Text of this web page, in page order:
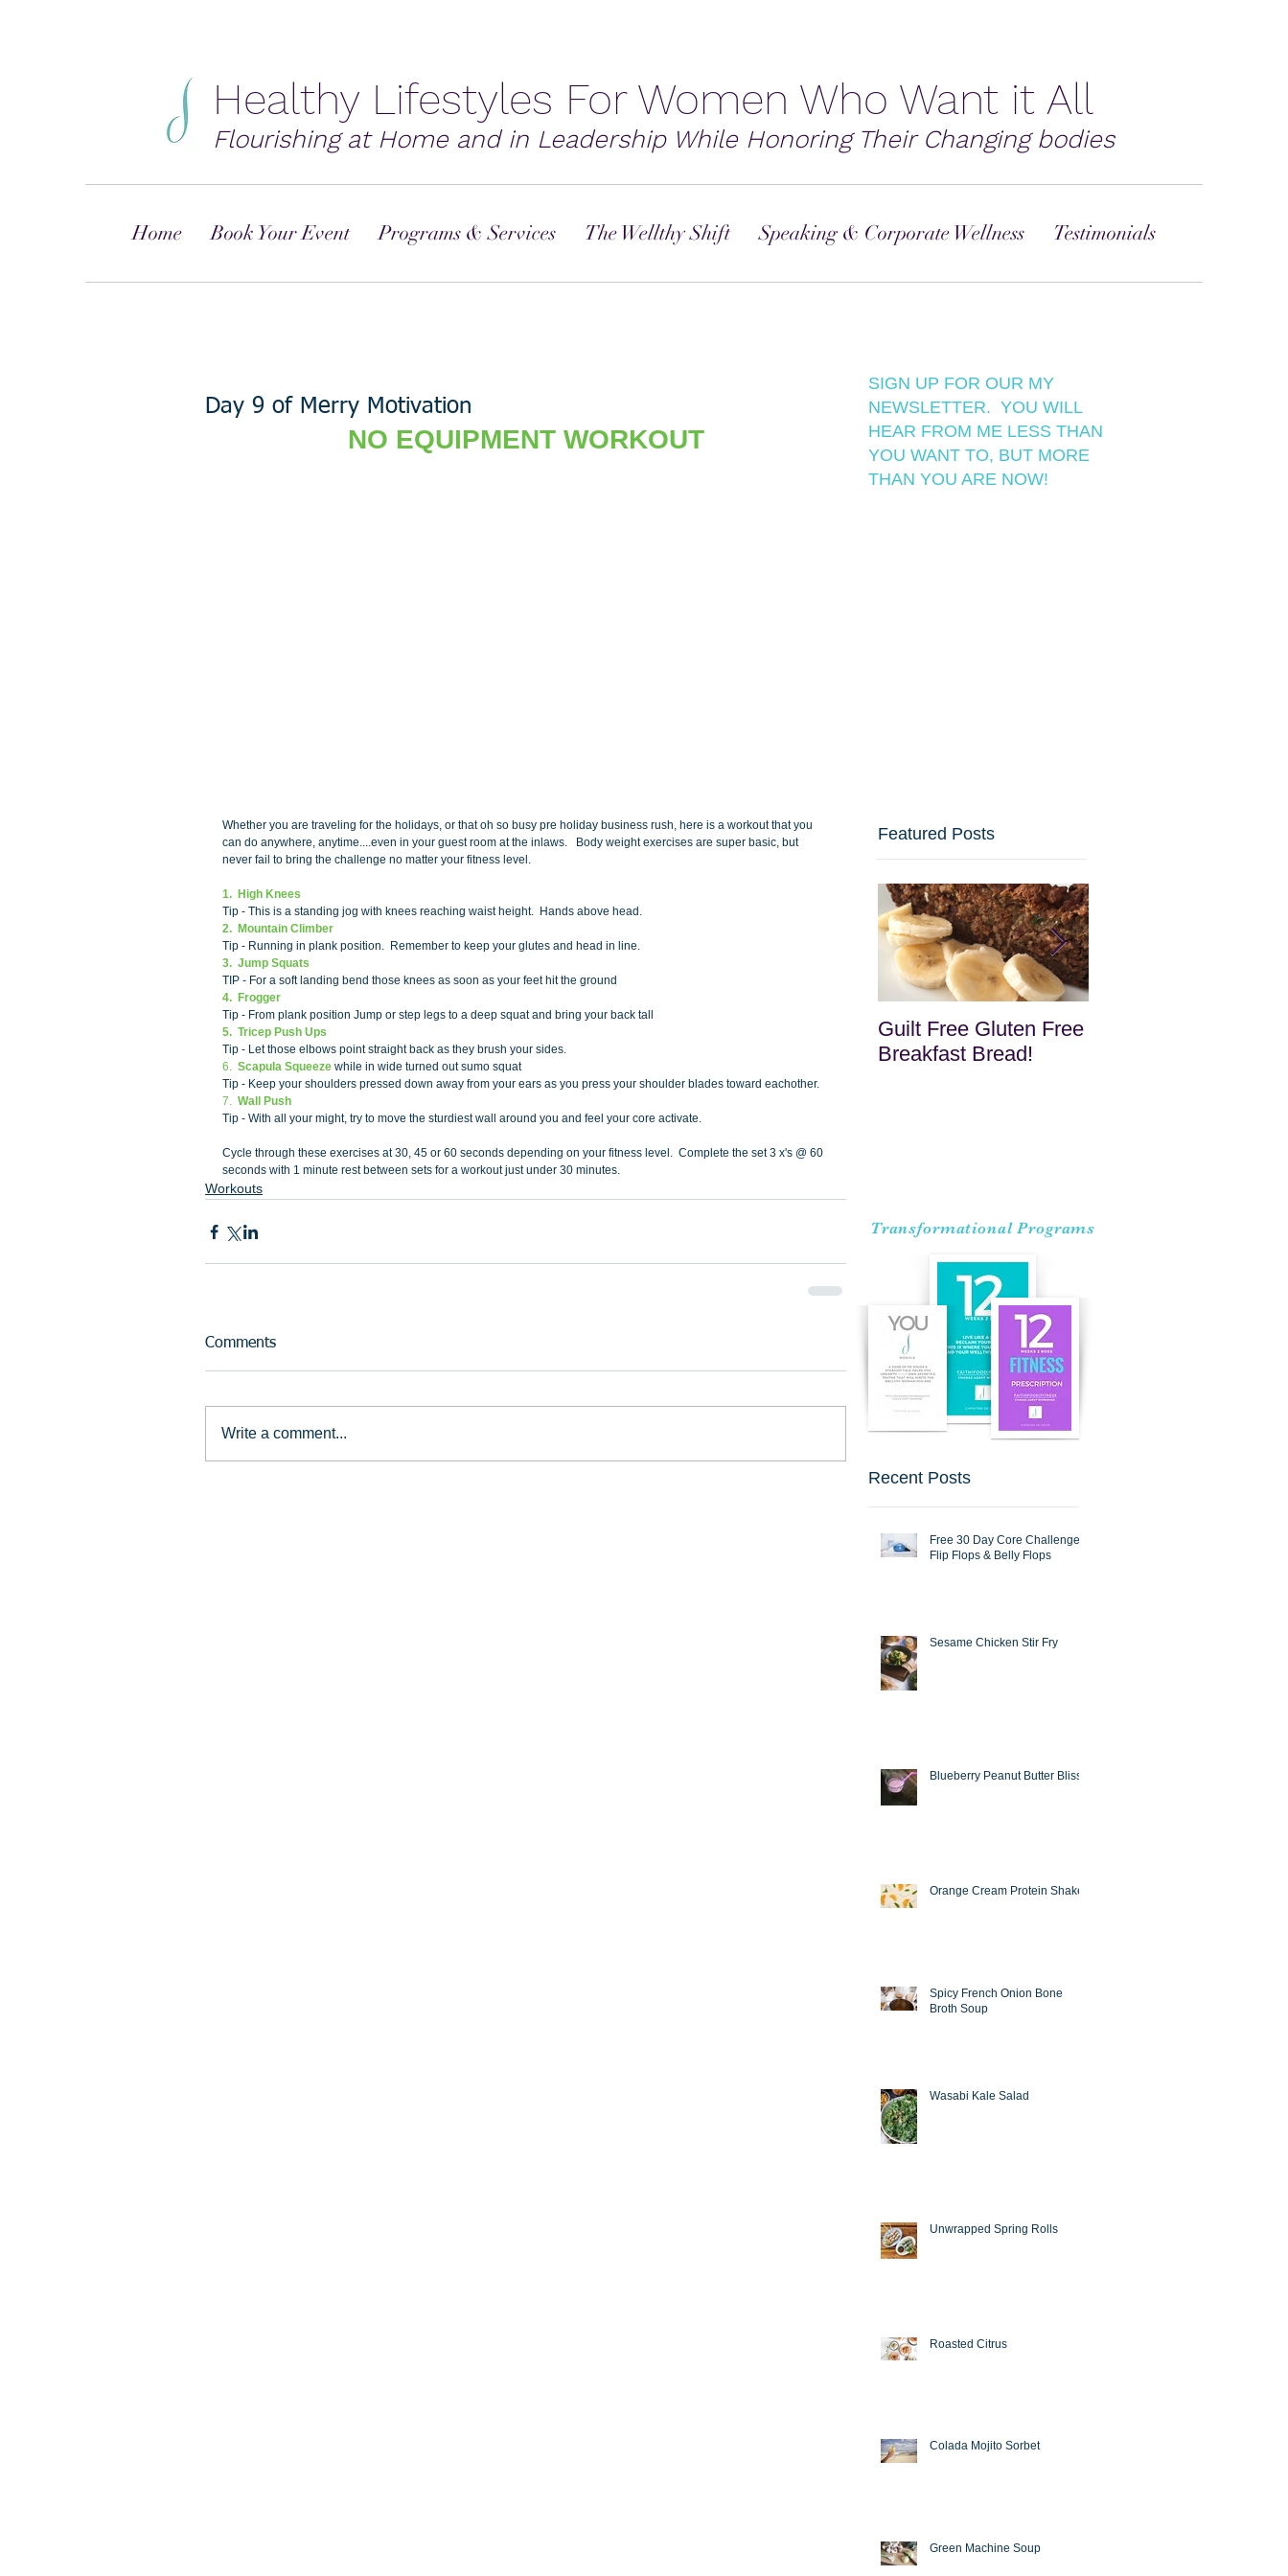
Healthy Lifestyles For Women Who Want it All
Flourishing at Home and in Leadership While Honoring Their Changing bodies
Home Book Your Event Programs & Services The Wellthy Shift Speaking & Corporate Wellness Testimonials
Free 30 Day Core Challenge :
Flip Flops & Belly Flops
Sesame Chicken Stir Fry
Blueberry Peanut Butter Bliss
Orange Cream Protein Shake
Spicy French Onion Bone
Broth Soup
Wasabi Kale Salad
Unwrapped Spring Rolls
Roasted Citrus
Colada Mojito Sorbet
Green Machine Soup
Recent Posts
Guilt Free Gluten Free
Breakfast Bread!
Day 9 of Merry Motivation
NO EQUIPMENT WORKOUT
Whether you are traveling for the holidays, or that oh so busy pre holiday business rush, here is a workout that you
can do anywhere, anytime....even in your guest room at the inlaws.   Body weight exercises are super basic, but
never fail to bring the challenge no matter your fitness level.
1.  High Knees
Tip - This is a standing jog with knees reaching waist height.  Hands above head.
2.  Mountain Climber
Tip - Running in plank position.  Remember to keep your glutes and head in line.
3.  Jump Squats
TIP - For a soft landing bend those knees as soon as your feet hit the ground
4.  Frogger
Tip - From plank position Jump or step legs to a deep squat and bring your back tall
5.  Tricep Push Ups
Tip - Let those elbows point straight back as they brush your sides.
6. Scapula Squeeze while in wide turned out sumo squat
Tip - Keep your shoulders pressed down away from your ears as you press your shoulder blades toward eachother.
7. Wall Push
Tip - With all your might, try to move the sturdiest wall around you and feel your core activate.
Cycle through these exercises at 30, 45 or 60 seconds depending on your fitness level.  Complete the set 3 x's @ 60
seconds with 1 minute rest between sets for a workout just under 30 minutes.
Workouts
Comments
Write a comment...
Featured Posts
SIGN UP FOR OUR MY
NEWSLETTER. YOU WILL
HEAR FROM ME LESS THAN
YOU WANT TO, BUT MORE
THAN YOU ARE NOW!
Transformational Programs